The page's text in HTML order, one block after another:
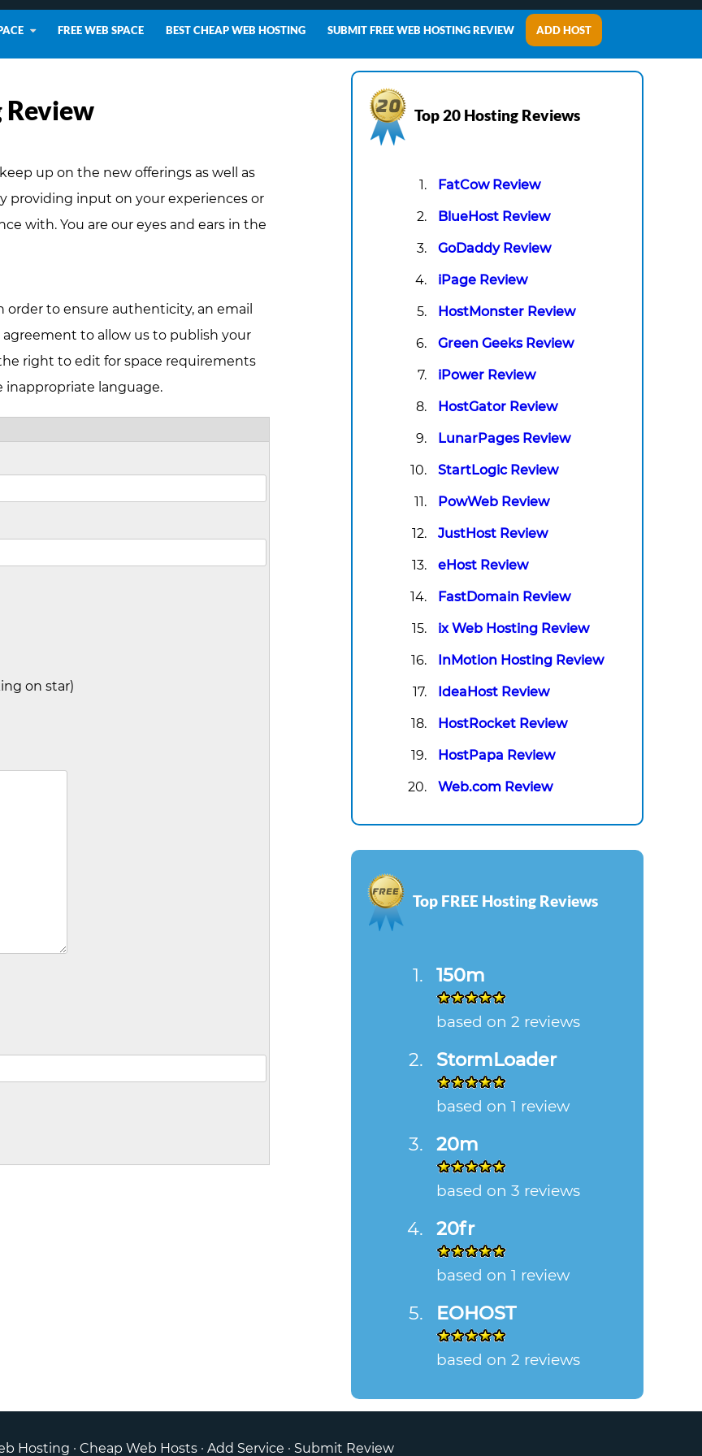
FREE WEB SPACE BEST CHEAP WEB HOSTING SUBMIT FREE WEB HOSTING REVIEW ADD HOST
up on the new offerings as well as
providing input on your experiences or
with. You are our eyes and ears in the
order to ensure authenticity, an email
agreement to allow us to publish your
right to edit for space requirements
inappropriate language.
on star)
Top 20 Hosting Reviews
FatCow Review
BlueHost Review
GoDaddy Review
iPage Review
HostMonster Review
Green Geeks Review
iPower Review
HostGator Review
LunarPages Review
StartLogic Review
PowWeb Review
JustHost Review
eHost Review
FastDomain Review
ix Web Hosting Review
InMotion Hosting Review
IdeaHost Review
HostRocket Review
HostPapa Review
Web.com Review
Top FREE Hosting Reviews
150m
based on 2 reviews
StormLoader
based on 1 review
20m
based on 3 reviews
20fr
based on 1 review
EOHOST
based on 2 reviews
Hosting · Cheap Web Hosts · Add Service · Submit Review